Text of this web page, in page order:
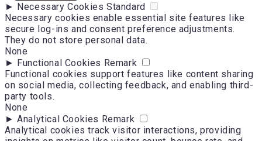
► Necessary Cookies Standard
Necessary cookies enable essential site features like
secure log-ins and consent preference adjustments.
They do not store personal data.
None
► Functional Cookies Remark
Functional cookies support features like content sharing
on social media, collecting feedback, and enabling third-
party tools.
None
► Analytical Cookies Remark
Analytical cookies track visitor interactions, providing